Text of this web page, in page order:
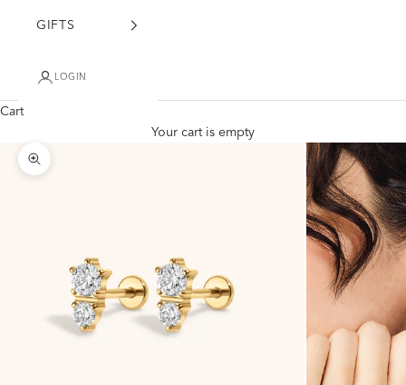
GIFTS
LOGIN
Cart
Your cart is empty
Zoom picture